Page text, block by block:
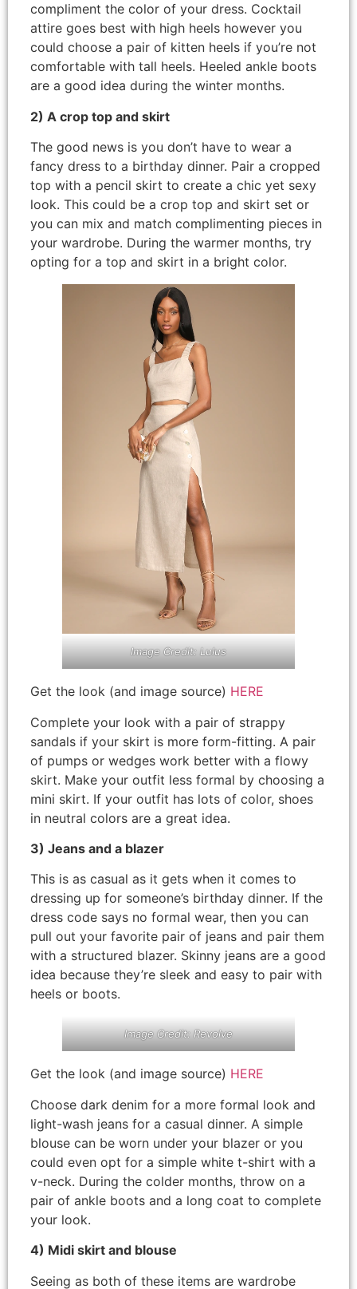
compliment the color of your dress. Cocktail
attire goes best with high heels however you
could choose a pair of kitten heels if you’re not
comfortable with tall heels. Heeled ankle boots
are a good idea during the winter months.
2) A crop top and skirt
The good news is you don’t have to wear a
fancy dress to a birthday dinner. Pair a cropped
top with a pencil skirt to create a chic yet sexy
look. This could be a crop top and skirt set or
you can mix and match complimenting pieces in
your wardrobe. During the warmer months, try
opting for a top and skirt in a bright color.
Image Credit: Lulus
Get the look (and image source) HERE
Complete your look with a pair of strappy
sandals if your skirt is more form-fitting. A pair
of pumps or wedges work better with a flowy
skirt. Make your outfit less formal by choosing a
mini skirt. If your outfit has lots of color, shoes
in neutral colors are a great idea.
3) Jeans and a blazer
This is as casual as it gets when it comes to
dressing up for someone’s birthday dinner. If the
dress code says no formal wear, then you can
pull out your favorite pair of jeans and pair them
with a structured blazer. Skinny jeans are a good
idea because they’re sleek and easy to pair with
heels or boots.
Image Credit: Revolve
Get the look (and image source) HERE
Choose dark denim for a more formal look and
light-wash jeans for a casual dinner. A simple
blouse can be worn under your blazer or you
could even opt for a simple white t-shirt with a
v-neck. During the colder months, throw on a
pair of ankle boots and a long coat to complete
your look.
4) Midi skirt and blouse
Seeing as both of these items are wardrobe